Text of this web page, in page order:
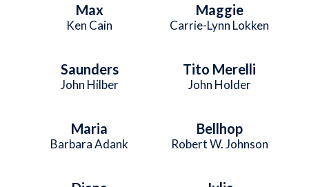
Max
Ken Cain
Maggie
Carrie-Lynn Lokken
Saunders
John Hilber
Tito Merelli
John Holder
Maria
Barbara Adank
Bellhop
Robert W. Johnson